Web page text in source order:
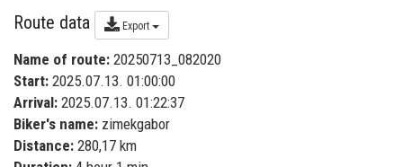
Route data Export
Name of route: 20250713_082020
Start: 2025.07.13. 01:00:00
Arrival: 2025.07.13. 01:22:37
Biker's name: zimekgabor
Distance: 280,17 km